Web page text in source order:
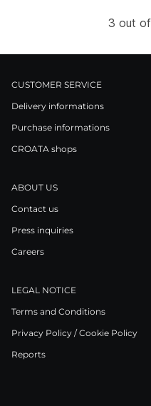
3 out
CUSTOMER SERVICE
Delivery informations
Purchase informations
CROATA shops
ABOUT US
Contact us
Press inquiries
Careers
LEGAL NOTICE
Terms and Conditions
Privacy Policy / Cookie Policy
Reports